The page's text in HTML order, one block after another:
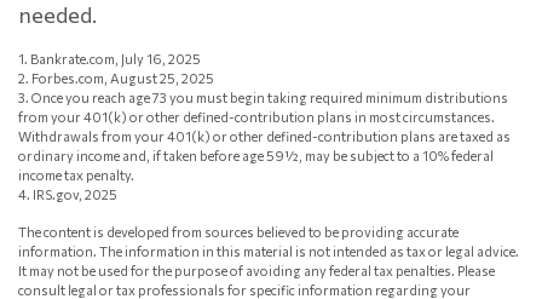
needed.
1. Bankrate.com, July 16, 2025
2. Forbes.com, August 25, 2025
3. Once you reach age 73 you must begin taking required minimum distributions
from your 401(k) or other defined-contribution plans in most circumstances.
Withdrawals from your 401(k) or other defined-contribution plans are taxed as
ordinary income and, if taken before age 59½, may be subject to a 10% federal
income tax penalty.
4. IRS.gov, 2025
The content is developed from sources believed to be providing accurate
information. The information in this material is not intended as tax or legal advice.
It may not be used for the purpose of avoiding any federal tax penalties. Please
consult legal or tax professionals for specific information regarding your